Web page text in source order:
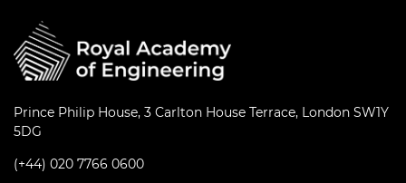
Prince Philip House, 3 Carlton House Terrace, London SW1Y
5DG
(+44) 020 7766 0600